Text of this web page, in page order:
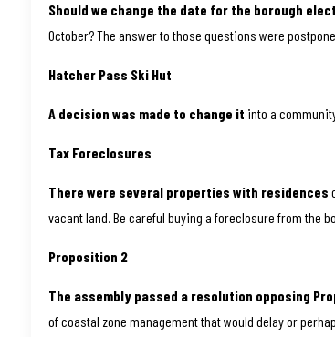
Should we change the date for the borough
October? The answer to those questions were
Hatcher Pass Ski Hut
A decision was made to change it into a
Tax Foreclosures
There were several properties with residences
vacant land. Be careful buying a foreclosure from the
Proposition 2
The assembly passed a resolution opposing
of coastal zone management that would delay or